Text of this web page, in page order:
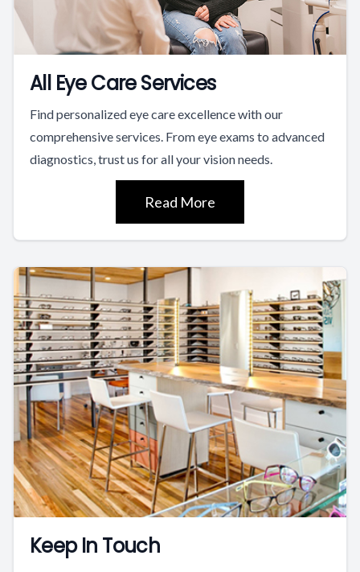
All Eye Care Services
Find personalized eye care excellence with our
comprehensive services. From eye exams to advanced
diagnostics, trust us for all your vision needs.
Read More
Keep In Touch